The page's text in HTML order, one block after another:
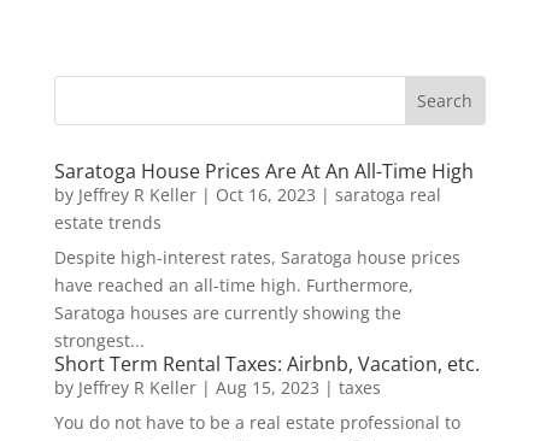
Saratoga House Prices Are At An All-Time High
by Jeffrey R Keller| Oct 16, 2023 | saratoga real
estate trends
Despite high-interest rates, Saratoga house prices
have reached an all-time high. Furthermore,
Saratoga houses are currently showing the
strongest...
Short Term Rental Taxes: Airbnb, Vacation, etc.
by Jeffrey R Keller| Aug 15, 2023 | taxes
You do not have to be a real estate professional to